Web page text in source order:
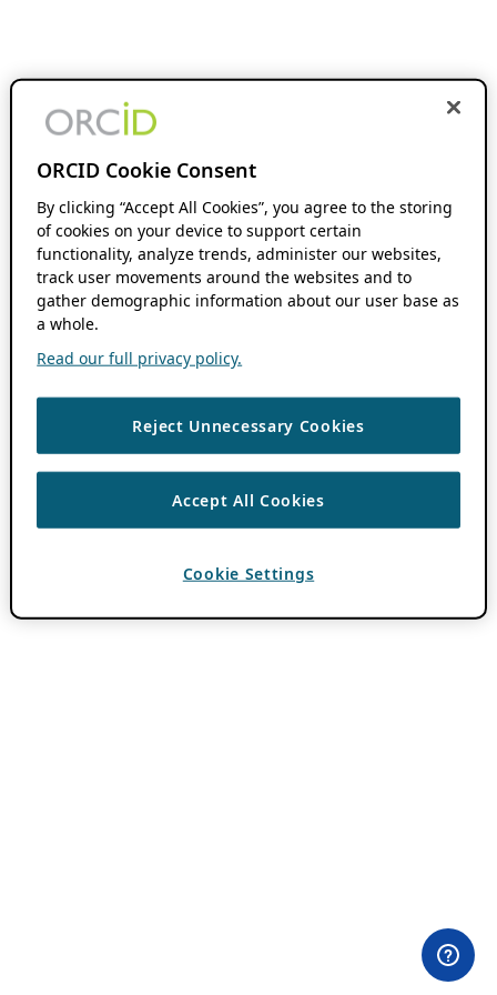
ORCID Cookie Consent
By clicking “Accept All Cookies”, you agree to the storing
of cookies on your device to support certain
functionality, analyze trends, administer our websites,
track user movements around the websites and to
gather demographic information about our user base as
a whole.
Read our full privacy policy.
Reject Unnecessary Cookies
Accept All Cookies
Cookie Settings